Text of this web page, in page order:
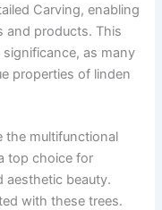
Carving, enabling
and products. This
as many
properties of linden
the multifunctional
top choice for
aesthetic beauty.
with these trees.